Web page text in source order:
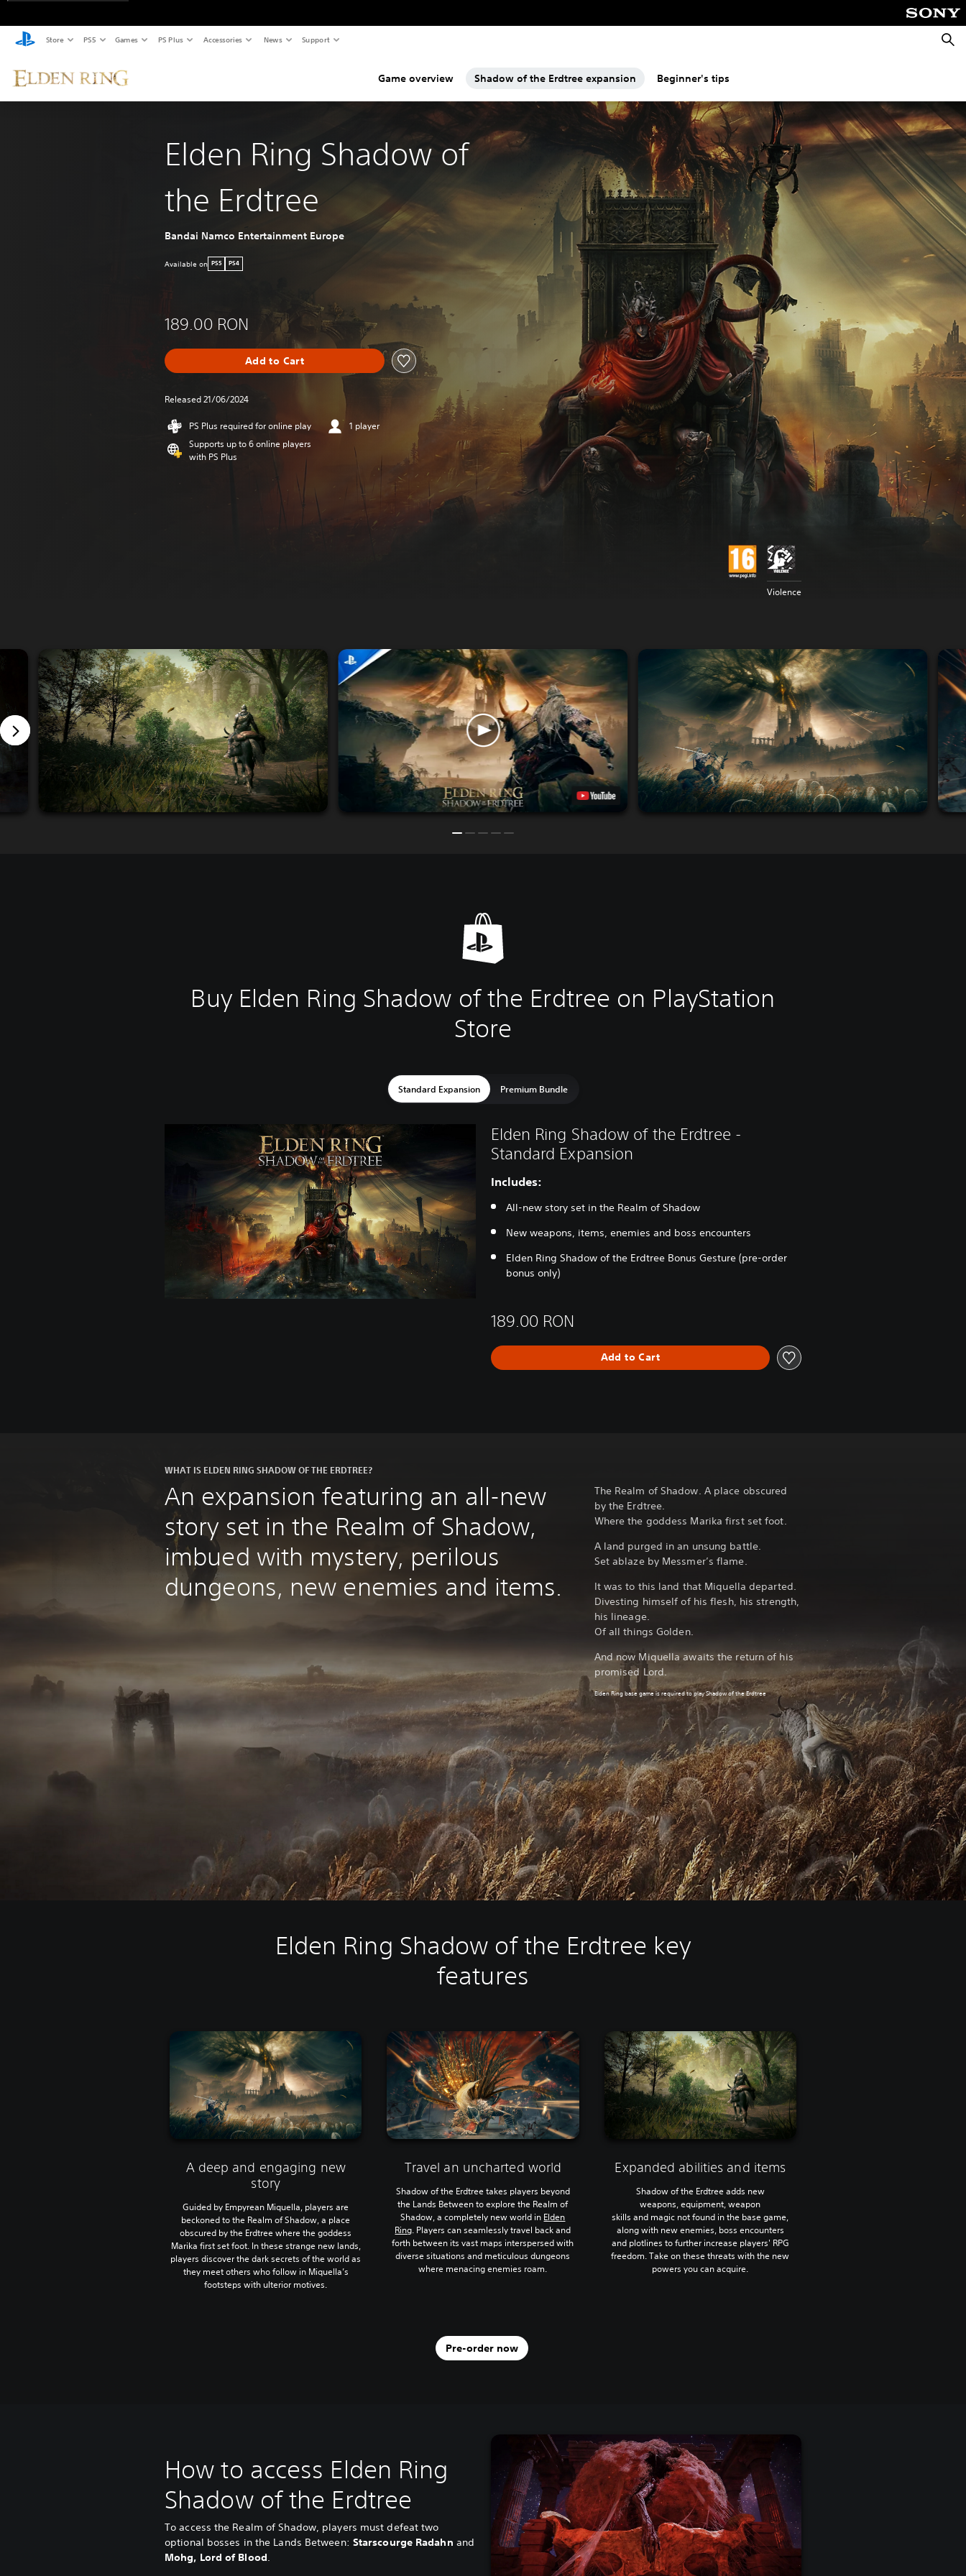
Store PS5 Games PS Plus Accessories News Support
Game overview Shadow of the Erdtree expansion Beginner's tips
Elden Ring Shadow of
the Erdtree
Bandai Namco Entertainment Europe
Available on PS5 PS4
189.00 RON
Add to Cart
Released 21/06/2024
PS Plus required for online play
Supports up to 6 online players
with PS Plus
1 player
Violence
Buy Elden Ring Shadow of the Erdtree on PlayStation
Store
Standard Expansion Premium Bundle
Elden Ring Shadow of the Erdtree -
Standard Expansion
Includes:
All-new story set in the Realm of Shadow
New weapons, items, enemies and boss encounters
Elden Ring Shadow of the Erdtree Bonus Gesture (pre-order
bonus only)
189.00 RON
Add to Cart
WHAT IS ELDEN RING SHADOW OF THE ERDTREE?
An expansion featuring an all-new
story set in the Realm of Shadow,
imbued with mystery, perilous
dungeons, new enemies and items.
The Realm of Shadow. A place obscured
by the Erdtree.
Where the goddess Marika first set foot.
A land purged in an unsung battle.
Set ablaze by Messmer’s flame.
It was to this land that Miquella departed.
Divesting himself of his flesh, his strength,
his lineage.
Of all things Golden.
And now Miquella awaits the return of his
promised Lord.
Elden Ring base gameis required to play Shadow of the Erdtree
Elden Ring Shadow of the Erdtree key
features
A deep and engaging new
story
Guided by Empyrean Miquella, players are
beckoned to the Realm of Shadow, a place
obscured by the Erdtree where the goddess
Marika first set foot. In these strange new lands,
players discover the dark secrets of the world as
they meet others who follow in Miquella’s
footsteps with ulterior motives.
Travel an uncharted world
Shadow of the Erdtree takes players beyond
the Lands Between to explore the Realm of
Shadow, a completely new world in Elden
Ring. Players can seamlessly travel back and
forth between its vast maps interspersed with
diverse situations and meticulous dungeons
where menacing enemies roam.
Expanded abilities and items
Shadow of the Erdtree adds new
weapons, equipment, weapon
skills and magic not found in the base game,
along with new enemies, boss encounters
and plotlines to further increase players' RPG
freedom. Take on these threats with the new
powers you can acquire.
Pre-order now
How to access Elden Ring
Shadow of the Erdtree
To access the Realm of Shadow, players must defeat two
optional bosses in the Lands Between: Starscourge Radahn and
Mohg, Lord of Blood.